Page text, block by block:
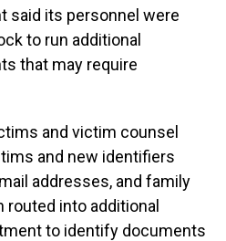
said its personnel were
to run additional
that may require
and victim counsel
and new identifiers
addresses, and family
routed into additional
to identify documents